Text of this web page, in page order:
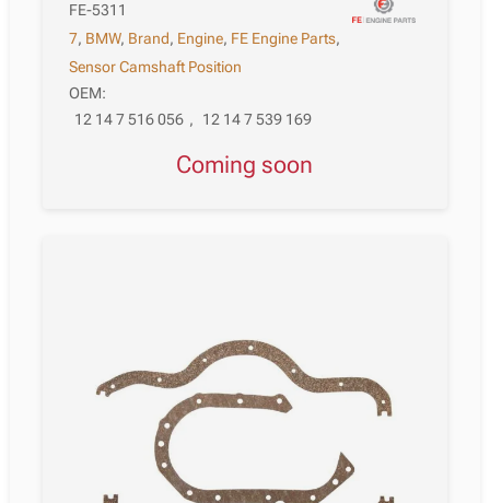
FE-5311
7, BMW, Brand, Engine, FE Engine Parts,
Sensor Camshaft Position
OEM:
12 14 7 516 056 , 12 14 7 539 169
Coming soon